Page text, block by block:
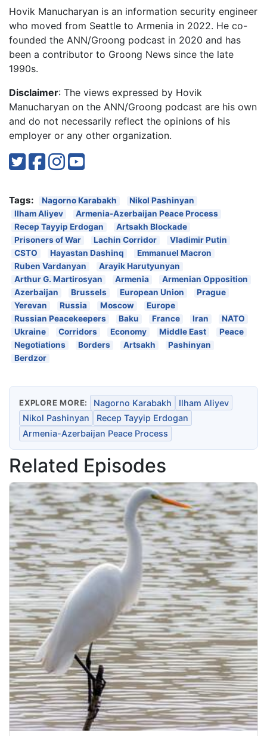
Hovik Manucharyan is an information security engineer
who moved from Seattle to Armenia in 2022. He co-
founded the ANN/Groong podcast in 2020 and has
been a contributor to Groong News since the late
1990s.
Disclaimer: The views expressed by Hovik
Manucharyan on the ANN/Groong podcast are his own
and do not necessarily reflect the opinions of his
employer or any other organization.
Tags: Nagorno Karabakh
Nikol Pashinyan
Ilham Aliyev
Armenia-Azerbaijan Peace Process
Recep Tayyip Erdogan
Artsakh Blockade
Prisoners of War
Lachin Corridor
Vladimir Putin
CSTO
Hayastan Dashinq
Emmanuel Macron
Ruben Vardanyan
Arayik Harutyunyan
Arthur G. Martirosyan
Armenia
Armenian Opposition
Azerbaijan
Brussels European Union
Prague
Yerevan
Russia Moscow
Europe
Russian Peacekeepers
Baku France Iran
NATO
Ukraine
Corridors Economy Middle East
Peace
Negotiations
Borders Artsakh
Pashinyan
Berdzor
EXPLORE MORE: Nagorno Karabakh
Ilham Aliyev
Nikol Pashinyan
Recep Tayyip Erdogan
Armenia-Azerbaijan Peace Process
Related Episodes